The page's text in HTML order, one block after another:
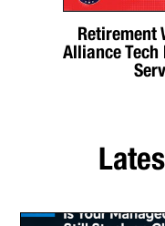
Retirement
Alliance